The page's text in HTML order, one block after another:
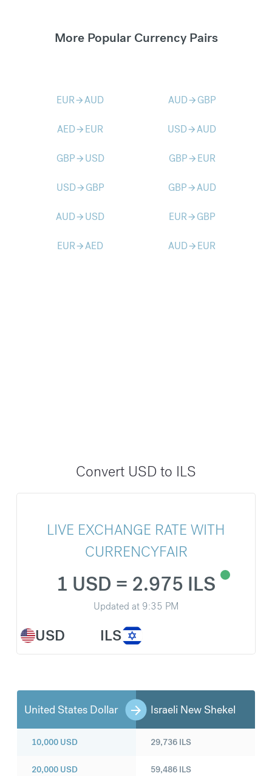
More Popular Currency Pairs
EURarrow_forwardAUD AUDarrow_forward GBP
AEDarrow_forward EUR USDarrow_forwardAUD
GBParrow_forward USD GBParrow_forward EUR
USDarrow_forward GBP GBParrow_forwardAUD
AUDarrow_forward USD EURarrow_forward GBP
EURarrow_forwardAED AUDarrow_forward EUR
Convert USD to ILS
LIVE EXCHANGE RATE WITH
CURRENCYFAIR
USD
1 USD = 2.975 ILS
Updated at 9:35 PM
ILS
United States Dollar Israeli New Shekel
10,000 USD
20,000 USD
29,736 ILS
59,486 ILS